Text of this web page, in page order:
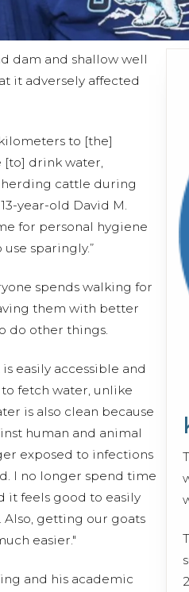
dam and shallow well
it adversely affected
to [the]
drink water,
herding cattle during
year-old David M.
for personal hygiene
sparingly.”
spends walking for
them with better
do other things.
easily accessible and
fetch water, unlike
is also clean because
human and animal
exposed to infections
I no longer spend time
it feels good to easily
getting our goats
easier."
and his academic